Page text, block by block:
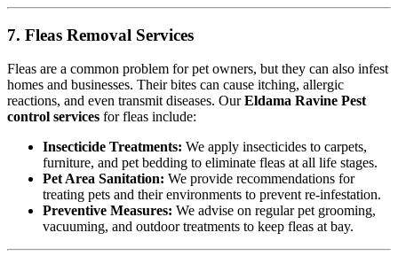
7. Fleas Removal Services
Fleas are a common problem for pet owners, but they can also infest
homes and businesses. Their bites can cause itching, allergic
reactions, and even transmit diseases. OurEldama Ravine Pest
control services for fleas include:
Insecticide Treatments: We apply insecticides to carpets,
furniture, and pet bedding to eliminate fleas at all life stages.
Pet Area Sanitation: We provide recommendations for
treating pets and their environments to prevent re-infestation.
Preventive Measures: We advise on regular pet grooming,
vacuuming, and outdoor treatments to keep fleas at bay.